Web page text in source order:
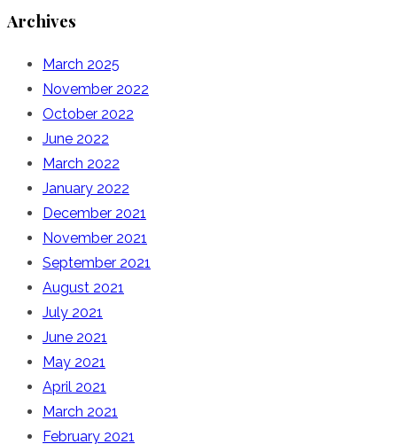
Archives
March 2025
November 2022
October 2022
June 2022
March 2022
January 2022
December 2021
November 2021
September 2021
August 2021
July 2021
June 2021
May 2021
April 2021
March 2021
February 2021